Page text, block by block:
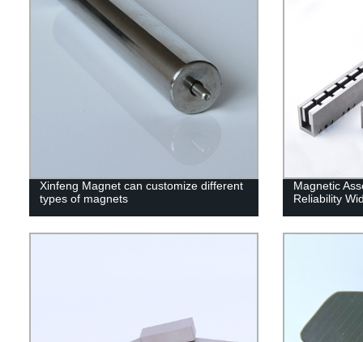
Xinfeng Magnet can customize different
types of magnets
Magnetic
Reliability